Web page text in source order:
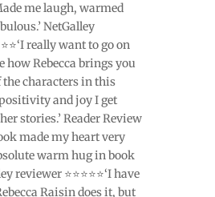
me laugh, warmed
NetGalley
really want to go on
how Rebecca brings you
the characters in this
and joy I get
stories.’ Reader Review
made my heart very
warm hug in book
reviewer ⭐⭐⭐⭐⭐‘I have
Raisin does it, but